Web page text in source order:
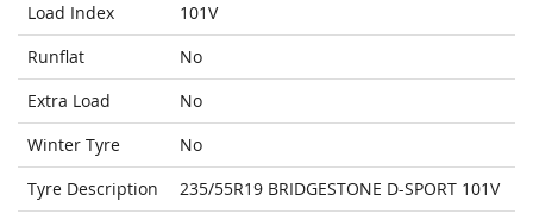
Load Index
101V
Runflat
No
Extra Load
No
Winter Tyre
No
Tyre Description
235/55R19 BRIDGESTONE D-SPORT 101V